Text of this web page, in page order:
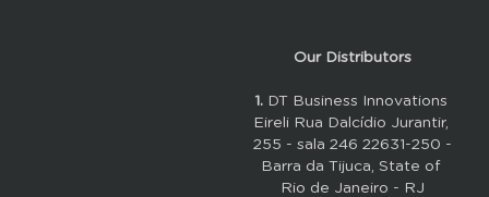
Our Distributors
1. DT Business Innovations
Eireli Rua Dalcídio Jurantir,
255 - sala 246 22631-250 -
Barra da Tijuca, State of
Rio de Janeiro - RJ